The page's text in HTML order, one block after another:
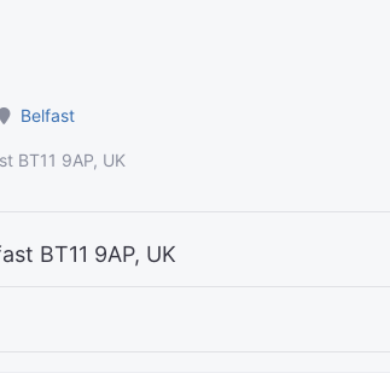
Belfast
BT11 9AP, UK
BT11 9AP, UK